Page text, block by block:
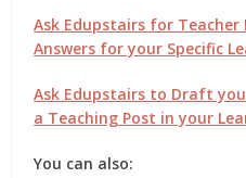
Ask Edupstairs for
Answers for your Specific
Ask Edupstairs to Draft
a Teaching Post in your
You can also: